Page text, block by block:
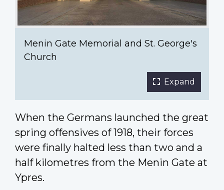
Menin Gate Memorial and St. George's
Church
Expand
When the Germans launched the great
spring offensives of 1918, their forces
were finally halted less than two and a
half kilometres from the Menin Gate at
Ypres.